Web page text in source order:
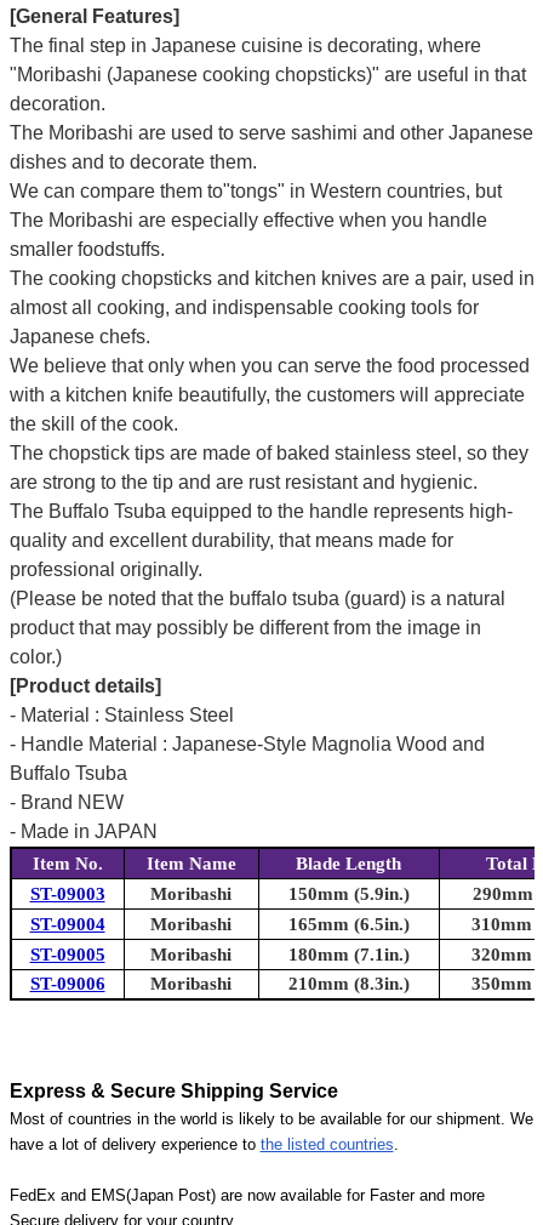
[General Features]
The final step in Japanese cuisine is decorating, where
"Moribashi (Japanese cooking chopsticks)" are useful in that
decoration.
The Moribashi are used to serve sashimi and other Japanese
dishes and to decorate them.
We can compare them to"tongs" in Western countries, but
The Moribashi are especially effective when you handle
smaller foodstuffs.
The cooking chopsticks and kitchen knives are a pair, used in
almost all cooking, and indispensable cooking tools for
Japanese chefs.
We believe that only when you can serve the food processed
with a kitchen knife beautifully, the customers will appreciate
the skill of the cook.
The chopstick tips are made of baked stainless steel, so they
are strong to the tip and are rust resistant and hygienic.
The Buffalo Tsuba equipped to the handle represents high-
quality and excellent durability, that means made for
professional originally.
(Please be noted that the buffalo tsuba (guard) is a natural
product that may possibly be different from the image in
color.)
[Product details]
- Material : Stainless Steel
- Handle Material : Japanese-Style Magnolia Wood and
Buffalo Tsuba
- Brand NEW
- Made in JAPAN
Item No. Item Name Blade Length
Total
ST-09003
Moribashi 150mm (5.9in.)
290mm
ST-09004
Moribashi 165mm (6.5in.)
310mm
ST-09005
Moribashi 180mm (7.1in.)
320mm
ST-09006
Moribashi 210mm (8.3in.) 350mm
Express & Secure Shipping Service
Most of countries in the world is likely to be available for our shipment. We
have a lot of delivery experience to the listed countries.
FedEx and EMS(Japan Post) are now available for Faster and more
Secure delivery for your country.